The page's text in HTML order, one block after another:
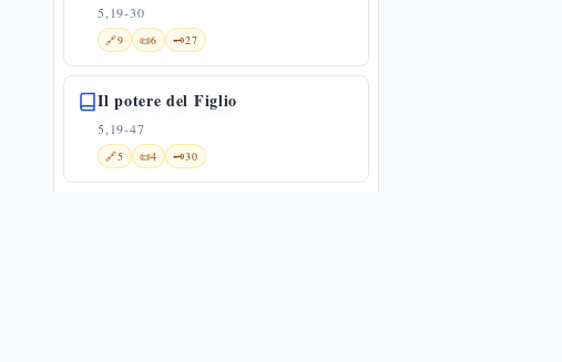
5,19-30
🔗9 📜6 🗝️27
Il potere del Figlio
5,19-47
🔗5 📜4 🗝️30